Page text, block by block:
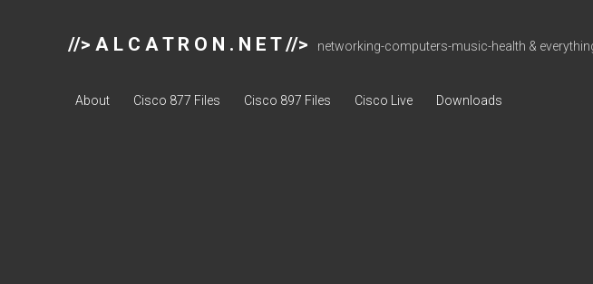
//> A L C A T R O N . N E T //> networking-computers-music-health &
About Cisco 877 Files Cisco 897 Files Cisco Live Downloads